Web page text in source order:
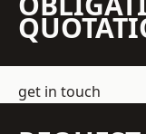
get in touch